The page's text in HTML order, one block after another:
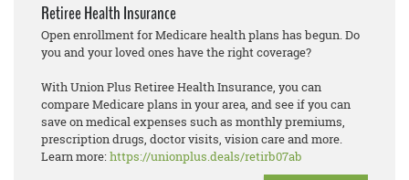
Retiree Health Insurance
Open enrollment for Medicare health plans has begun. Do
you and your loved ones have the right coverage?
With Union Plus Retiree Health Insurance, you can
compare Medicare plans in your area, and see if you can
save on medical expenses such as monthly premiums,
prescription drugs, doctor visits, vision care and more.
Learn more:https://unionplus.deals/retirb07ab